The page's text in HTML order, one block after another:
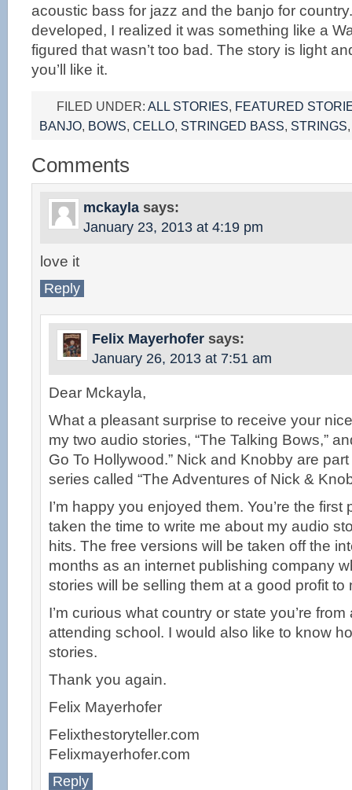
acoustic bass for jazz and the banjo for
developed, I realized it was something like a
figured that wasn’t too bad. The story is light
you’ll like it.
FILED UNDER: ALL STORIES, FEATURED
BANJO, BOWS, CELLO, STRINGED BASS, STRINGS
Comments
mckayla says:
January 23, 2013 at 4:19 pm
love it
Reply
Felix Mayerhofer says:
January 26, 2013 at 7:51 am
Dear Mckayla,
What a pleasant surprise to receive your
my two audio stories, “The Talking Bows,”
Go To Hollywood.” Nick and Knobby are
series called “The Adventures of Nick &
I’m happy you enjoyed them. You’re the
taken the time to write me about my audio
hits. The free versions will be taken off the
months as an internet publishing company
stories will be selling them at a good profit to
I’m curious what country or state you’re from
attending school. I would also like to know
stories.
Thank you again.
Felix Mayerhofer
Felixthestoryteller.com
Felixmayerhofer.com
Reply